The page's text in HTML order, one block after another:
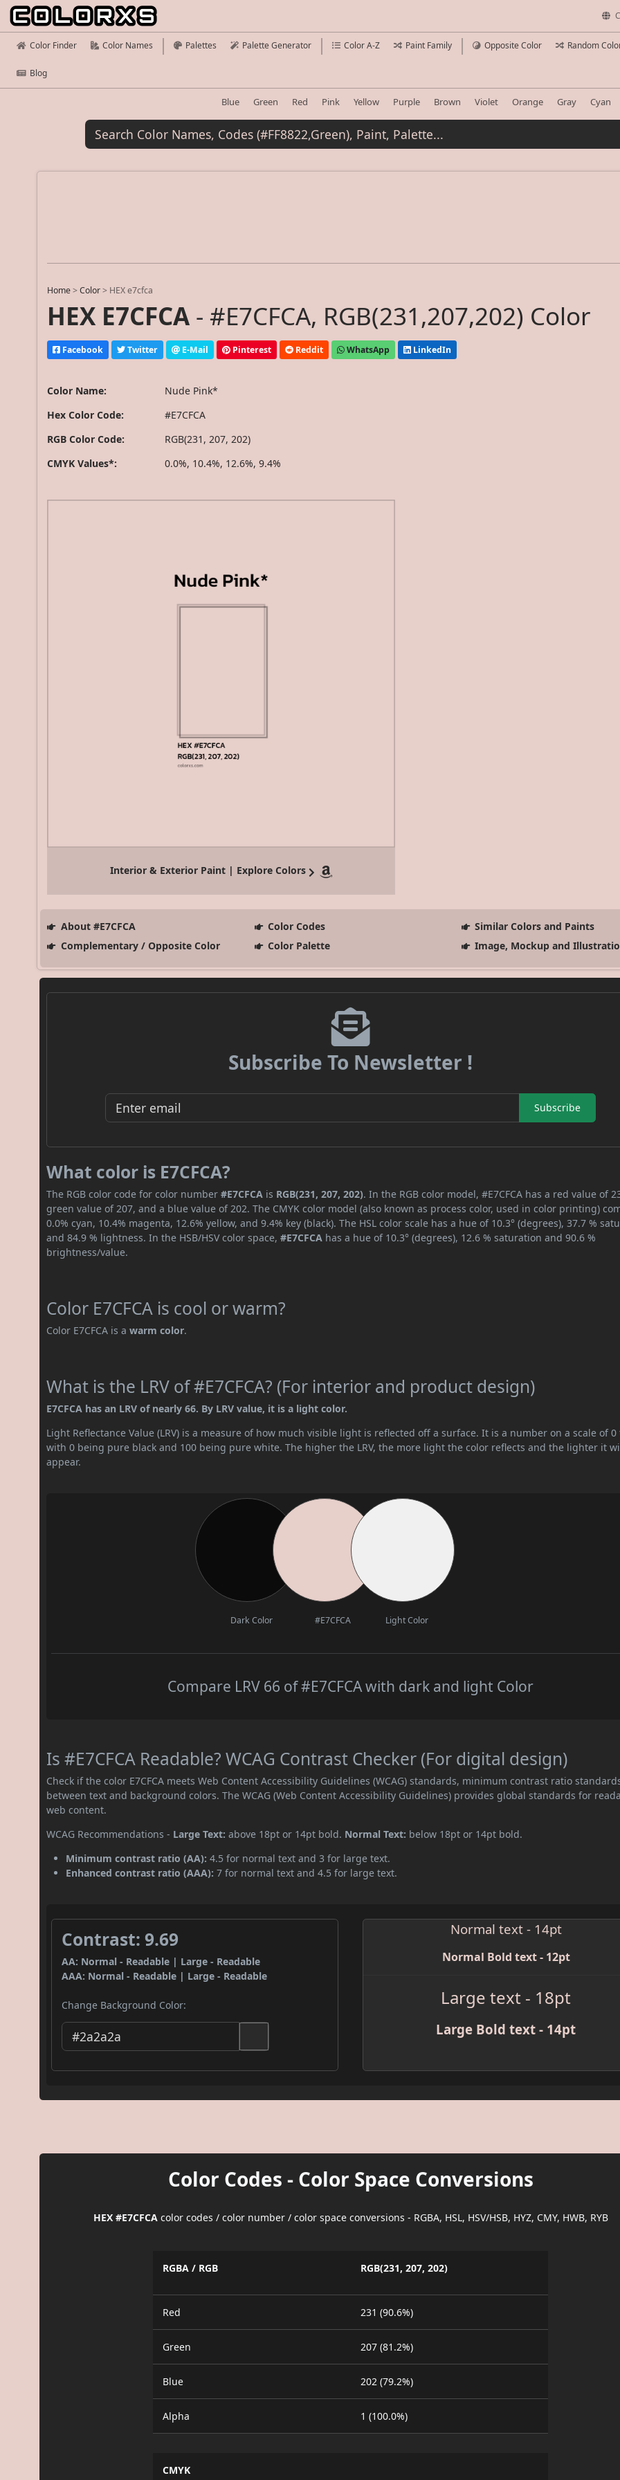
Color Finder Color Names Palettes Palette Generator Color A-Z Paint Family Opposite Color Random
Blog
Blue Green Red Pink Yellow Purple Brown Violet Orange Gray Cyan
Home >Color > HEX e7cfca
HEX E7CFCA - #E7CFCA, RGB(231,207,202) Color
Facebook Twitter E-Mail Pinterest Reddit WhatsApp LinkedIn
Color Name:
Nude Pink*
Hex Color Code:
#E7CFCA
RGB Color Code:
RGB(231, 207, 202)
CMYK Values*:
0.0%, 10.4%, 12.6%, 9.4%
Interior & Exterior Paint | Explore Colors
About #E7CFCA Color Codes
Similar Colors and Paints
Complementary / Opposite Color
Color Palette Image, Mockup and
Subscribe To Newsletter !
Subscribe
What color is E7CFCA?
The RGB color code for color number#E7CFCA is RGB(231, 207, 202). In the RGB color model, #E7CFCA has a red value of
green value of 207, and a blue value of 202. The CMYK color model (also known as process color, used in color printing)
0.0% cyan, 10.4% magenta, 12.6% yellow, and 9.4% key (black). The HSL color scale has a hue of 10.3° (degrees), 37.7 %
and 84.9 % lightness. In the HSB/HSV color space,#E7CFCA has a hue of 10.3° (degrees), 12.6 % saturation and 90.6 %
brightness/value.
Color E7CFCA is cool or warm?
Color E7CFCA is awarm color.
What is the LRV of #E7CFCA? (For interior and product design)
E7CFCA has an LRV of nearly 66. By LRV value, it is a light color.
Light Reflectance Value (LRV) is a measure of how much visible light is reflected off a surface. It is a number on a scale of 0
with 0 being pure black and 100 being pure white. The higher the LRV, the more light the color reflects and the lighter it
appear.
Dark Color #E7CFCA Light Color
Compare LRV 66 of #E7CFCA with dark and light Color
Is #E7CFCA Readable? WCAG Contrast Checker (For digital design)
Check if the color E7CFCA meets Web Content Accessibility Guidelines (WCAG) standards, minimum contrast ratio
between text and background colors. The WCAG (Web Content Accessibility Guidelines) provides global standards for
web content.
WCAG Recommendations - Large Text: above 18pt or 14pt bold. Normal Text: below 18pt or 14pt bold.
Minimum contrast ratio (AA): 4.5 for normal text and 3 for large text.
Enhanced contrast ratio (AAA): 7 for normal text and 4.5 for large text.
Contrast: 9.69
AA: Normal - Readable | Large - Readable
AAA: Normal - Readable | Large - Readable
Change Background Color:
Normal text - 14pt
Normal Bold text - 12pt
Large text - 18pt
Large Bold text - 14pt
Color Codes - Color Space Conversions
HEX #E7CFCAcolor codes / color number / color space conversions - RGBA, HSL, HSV/HSB, HYZ, CMY, HWB, RYB
RGBA / RGB RGB(231, 207, 202)
Red 231 (90.6%)
Green 207 (81.2%)
Blue 202 (79.2%)
Alpha 1 (100.0%)
CMYK